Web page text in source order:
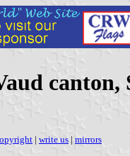
| write us | mirrors